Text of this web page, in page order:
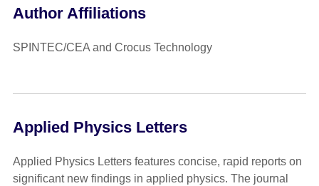
Author Affiliations
SPINTEC/CEA and Crocus Technology
Applied Physics Letters
Applied Physics Letters features concise, rapid reports on
significant new findings in applied physics. The journal